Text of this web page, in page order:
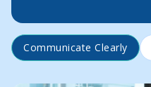
Communicate Clearly